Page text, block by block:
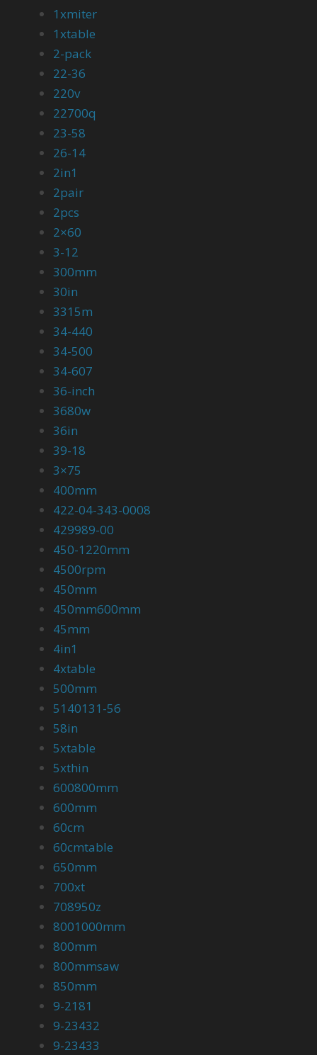
1xmiter
1xtable
2-pack
22-36
220v
22700q
23-58
26-14
2in1
2pair
2pcs
2×60
3-12
300mm
30in
3315m
34-440
34-500
34-607
36-inch
3680w
36in
39-18
3×75
400mm
422-04-343-0008
429989-00
450-1220mm
4500rpm
450mm
450mm600mm
45mm
4in1
4xtable
500mm
5140131-56
58in
5xtable
5xthin
600800mm
600mm
60cm
60cmtable
650mm
700xt
708950z
8001000mm
800mm
800mmsaw
850mm
9-2181
9-23432
9-23433